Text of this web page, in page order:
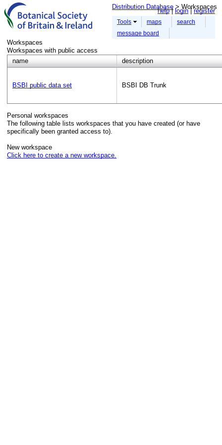
help login register
Distribution Database > Workspaces
Tools maps
search
message board
Workspaces
Workspaces with public access
name
description
BSBI public data set BSBI DB Trunk
Personal workspaces
The following table lists workspaces that you have created (or have
specifically been granted access to).
New workspace
Click here to create a new workspace.